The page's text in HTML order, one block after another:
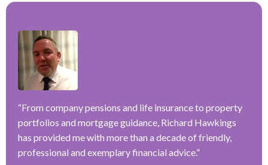
“From company pensions and life insurance to property
portfolios and mortgage guidance, Richard Hawkings
has provided me with more than a decade of friendly,
professional and exemplary financial advice.”